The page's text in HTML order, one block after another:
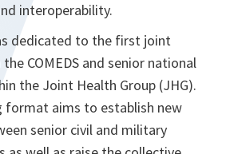
interoperability.
dedicated to the first joint
COMEDS and senior national
the Joint Health Group (JHG).
format aims to establish new
senior civil and military